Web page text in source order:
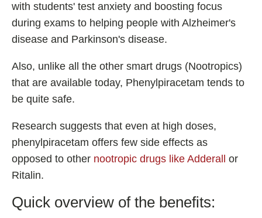
with students' test anxiety and boosting focus
during exams to helping people with Alzheimer's
disease and Parkinson's disease.
Also, unlike all the other smart drugs (Nootropics)
that are available today, Phenylpiracetam tends to
be quite safe.
Research suggests that even at high doses,
phenylpiracetam offers few side effects as
opposed to other nootropic drugs like Adderall
or
Ritalin.
Quick overview of the benefits: